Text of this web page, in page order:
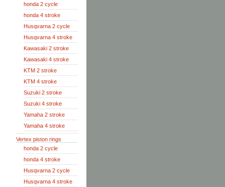
honda 2 cycle
honda 4 stroke
Husqvarna 2 cycle
Husqvarna 4 stroke
Kawasaki 2 stroke
Kawasaki 4 stroke
KTM 2 stroke
KTM 4 stroke
Suzuki 2 stroke
Suzuki 4 stroke
Yamaha 2 stroke
Yamaha 4 stroke
Vertex piston rings
honda 2 cycle
honda 4 stroke
Husqvarna 2 cycle
Husqvarna 4 stroke